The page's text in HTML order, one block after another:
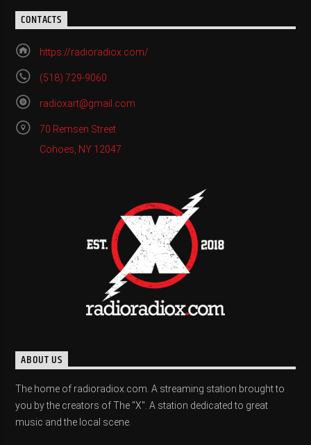
CONTACTS
https://radioradiox.com/
(518) 729-9060
radioxart@gmail.com
70 Remsen Street
Cohoes, NY 12047
ABOUT US
The home of radioradiox.com. A streaming station brought to
you by the creators of The "X". A station dedicated to great
music and the local scene.